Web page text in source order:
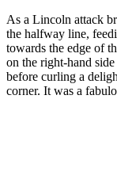
As a Lincoln attack
the halfway line,
towards the edge of
on the right-hand
before curling a
corner. It was a